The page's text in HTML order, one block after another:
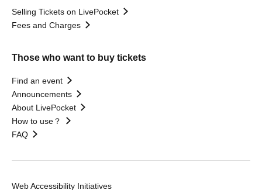
Selling Tickets on LivePocket
Fees and Charges
Those who want to buy tickets
Find an event
Announcements
About LivePocket
How to use？
FAQ
Web Accessibility Initiatives